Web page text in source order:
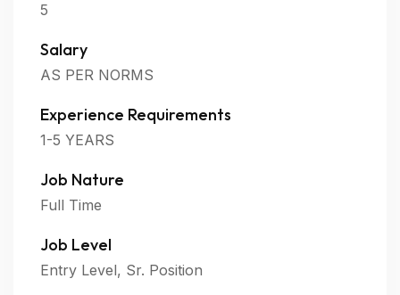
5
Salary
AS PER NORMS
Experience Requirements
1-5 YEARS
Job Nature
Full Time
Job Level
Entry Level, Sr. Position